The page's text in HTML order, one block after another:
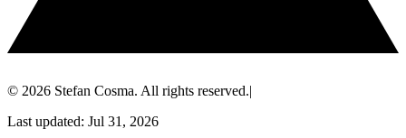
© 2026 Stefan Cosma. All rights reserved.|
Last updated: Jul 31, 2026